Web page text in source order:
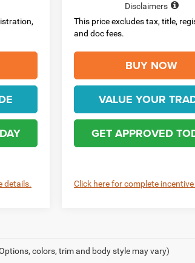
details.
Disclaimers
This price excludes tax, title,
and doc fees.
BUY NOW
VALUE YOUR
GET APPROVED
Click here for complete
colors, trim and body style may vary)